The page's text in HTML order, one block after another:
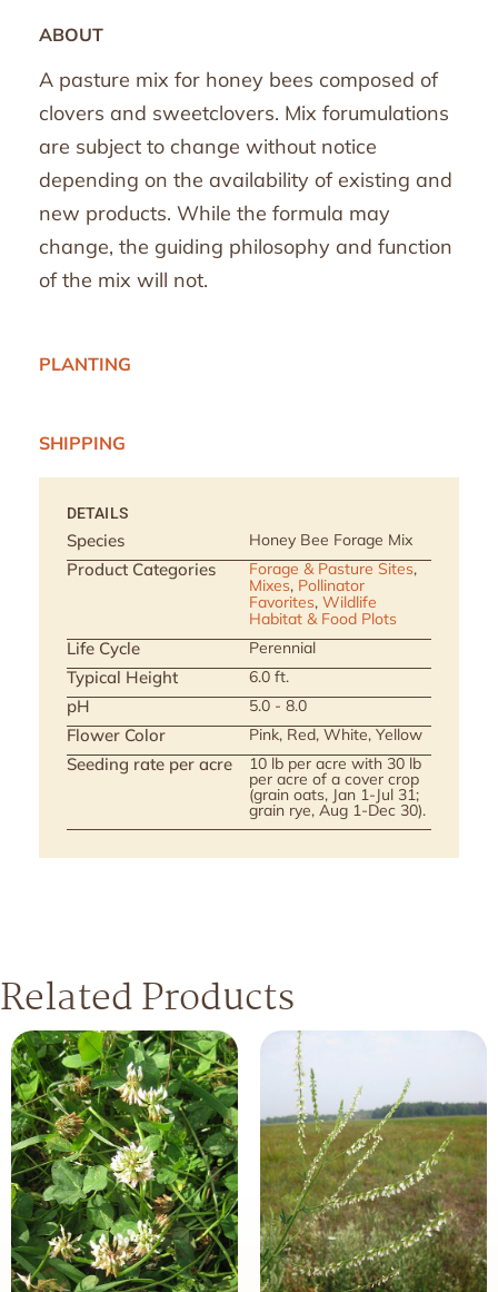
ABOUT
PLANTING
SHIPPING
A pasture mix for honey bees composed of
clovers and sweetclovers. Mix forumulations
are subject to change without notice
depending on the availability of existing and
new products. While the formula may
change, the guiding philosophy and function
of the mix will not.
DETAILS
Species Honey Bee Forage Mix
Product Categories Forage & Pasture Sites,
Mixes, Pollinator
Favorites, Wildlife
Habitat & Food Plots
Life Cycle Perennial
Typical Height 6.0 ft.
pH 5.0 - 8.0
Flower Color Pink, Red, White, Yellow
Seeding rate per acre 10 lb per acre with 30 lb
per acre of a cover crop
(grain oats, Jan 1-Jul 31;
grain rye, Aug 1-Dec 30).
Related Products